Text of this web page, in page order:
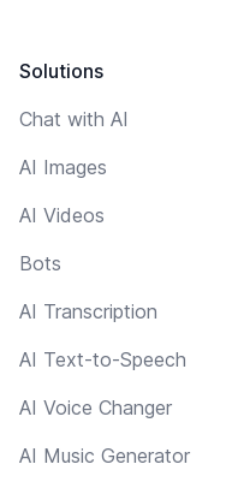
Solutions
Chat with AI
AI Images
AI Videos
Bots
AI Transcription
AI Text-to-Speech
AI Voice Changer
AI Music Generator